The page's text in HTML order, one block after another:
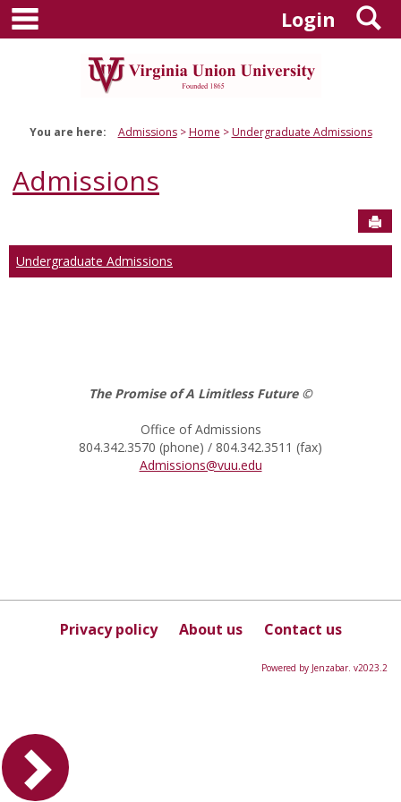
Skip
content
Login
You are here: Admissions Home Undergraduate Admissions
Admissions
Undergraduate Admissions
The Promise of A Limitless Future ©
Office of Admissions
804.342.3570 (phone) / 804.342.3511 (fax)
Admissions@vuu.edu
Privacy policy About us Contact us
Powered by Jenzabar. v2023.2